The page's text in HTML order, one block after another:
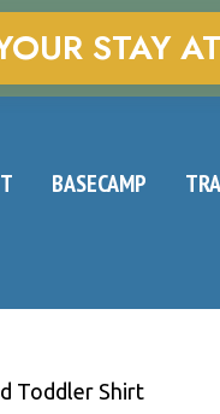
BASECAMP
Toddler Shirt
STAY